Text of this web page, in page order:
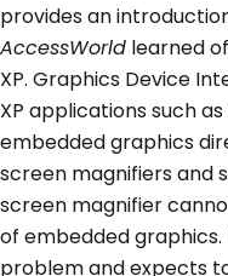
provides an
AccessWorld learned
XP. Graphics Device
XP applications such
embedded graphics
screen magnifiers and
screen magnifier
of embedded
problem and expects